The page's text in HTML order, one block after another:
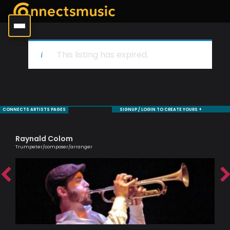
This listing has expired.
CONNECTS ARTISTS PAGES SIGNUP / LOGIN TO CREATE YOURS +
Raynald Colom
Trumpeter/composer/arranger